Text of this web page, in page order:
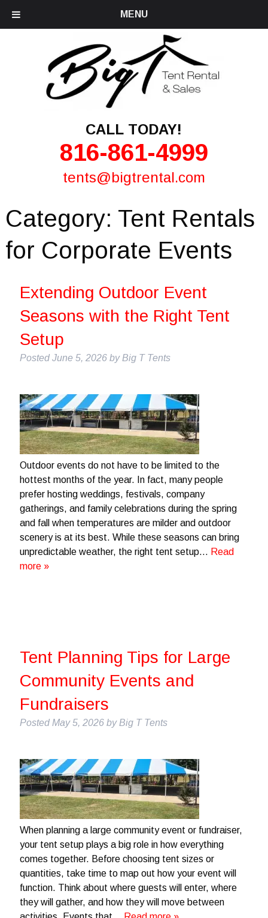
MENU
CALL TODAY!
816-861-4999
tents@bigtrental.com
Category: Tent Rentals
for Corporate Events
Extending Outdoor Event
Seasons with the Right Tent
Setup
Posted June 5, 2026 by Big T Tents
Outdoor events do not have to be limited to the
hottest months of the year. In fact, many people
prefer hosting weddings, festivals, company
gatherings, and family celebrations during the spring
and fall when temperatures are milder and outdoor
scenery is at its best. While these seasons can bring
unpredictable weather, the right tent setup… Read
more »
Tent Planning Tips for Large
Community Events and
Fundraisers
Posted May 5, 2026 by Big T Tents
When planning a large community event or fundraiser,
your tent setup plays a big role in how everything
comes together. Before choosing tent sizes or
quantities, take time to map out how your event will
function. Think about where guests will enter, where
they will gather, and how they will move between